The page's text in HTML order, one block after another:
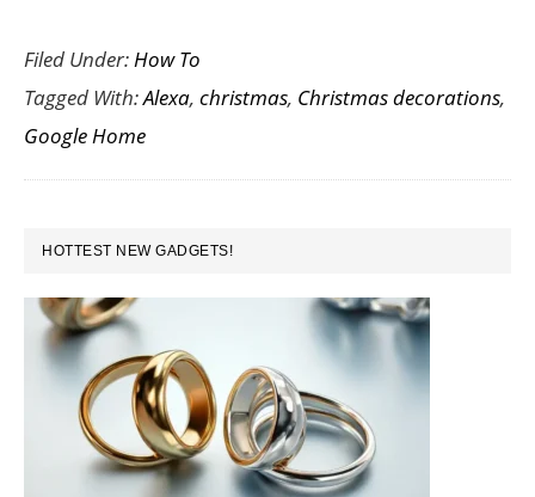
to
Automate
Your
Holiday
with
and
Google
Home
Filed Under:How To
Tagged With:Alexa, christmas, Christmas decorations,
Google Home
PRIMARY
SIDEBAR
HOTTEST NEW GADGETS!